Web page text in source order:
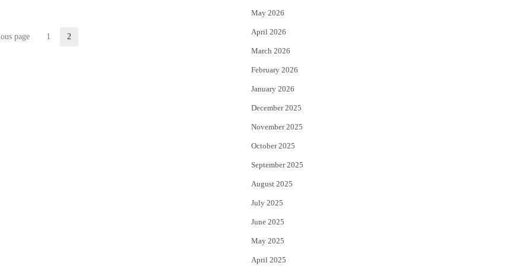
page Page
1 2
r
May 2026
April 2026
March 2026
February 2026
January 2026
December 2025
November 2025
October 2025
September 2025
August 2025
July 2025
June 2025
May 2025
April 2025